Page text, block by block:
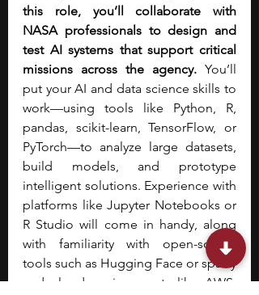
this role, you’ll collaborate with
NASA professionals to design and
test AI systems that support critical
missions across the agency. You’ll
put your AI and data science skills to
work—using tools like Python, R,
pandas, scikit-learn, TensorFlow, or
PyTorch—to analyze large datasets,
build models, and prototype
intelligent solutions. Experience with
platforms like Jupyter Notebooks or
R Studio will come in handy, along
with familiarity with open-source
tools such as Hugging Face or spaCy
and cloud environments like AWS,